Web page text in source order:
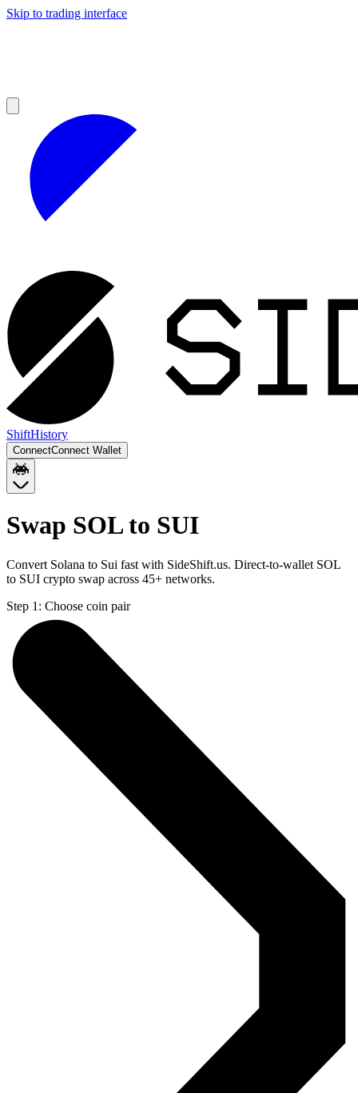
Skip to trading interface
ShiftHistory
ConnectConnect Wallet
Swap SOL to SUI
Convert Solana to Sui fast with SideShift.us. Direct-to-wallet SOL
to SUI crypto swap across 45+ networks.
Step 1: Choose coin pair